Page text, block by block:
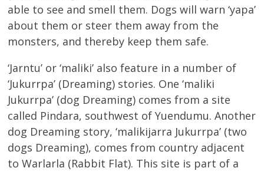
able to see and smell them. Dogs will warn ‘yapa’
about them or steer them away from the
monsters, and thereby keep them safe.
‘Jarntu’ or ‘maliki’ also feature in a number of
‘Jukurrpa’ (Dreaming) stories. One ‘maliki
Jukurrpa’ (dog Dreaming) comes from a site
called Pindara, southwest of Yuendumu. Another
dog Dreaming story, ‘malikijarra Jukurrpa’ (two
dogs Dreaming), comes from country adjacent
to Warlarla (Rabbit Flat). This site is part of a